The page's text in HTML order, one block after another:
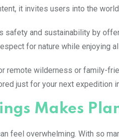
it invites users into the
safety and sustainability by
for nature while enjoying
remote wilderness or family-
just for your next expedition
Makes
feel overwhelming. With so